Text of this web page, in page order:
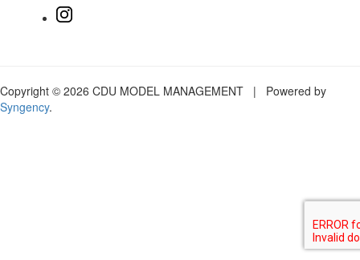
Copyright © 2026 CDU MODEL MANAGEMENT | Powered by
Syngency.